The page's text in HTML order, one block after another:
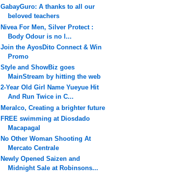
GabayGuro: A thanks to all our
beloved teachers
Nivea For Men, Silver Protect :
Body Odour is no l...
Join the AyosDito Connect & Win
Promo
Style and ShowBiz goes
MainStream by hitting the web
2-Year Old Girl Name Yueyue Hit
And Run Twice in C...
Meralco, Creating a brighter future
FREE swimming at Diosdado
Macapagal
No Other Woman Shooting At
Mercato Centrale
Newly Opened Saizen and
Midnight Sale at Robinsons...